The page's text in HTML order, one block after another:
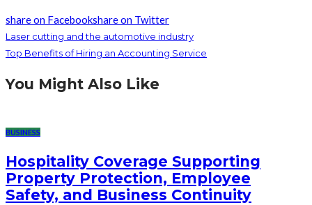
share on Facebookshare on Twitter
Laser cutting and the automotive industry
Top Benefits of Hiring an Accounting Service
You Might Also Like
BUSINESS
Hospitality Coverage Supporting
Property Protection, Employee
Safety, and Business Continuity